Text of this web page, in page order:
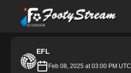
FootyStream
EFL
Feb 08, 2025 at 03:00 PM UTC